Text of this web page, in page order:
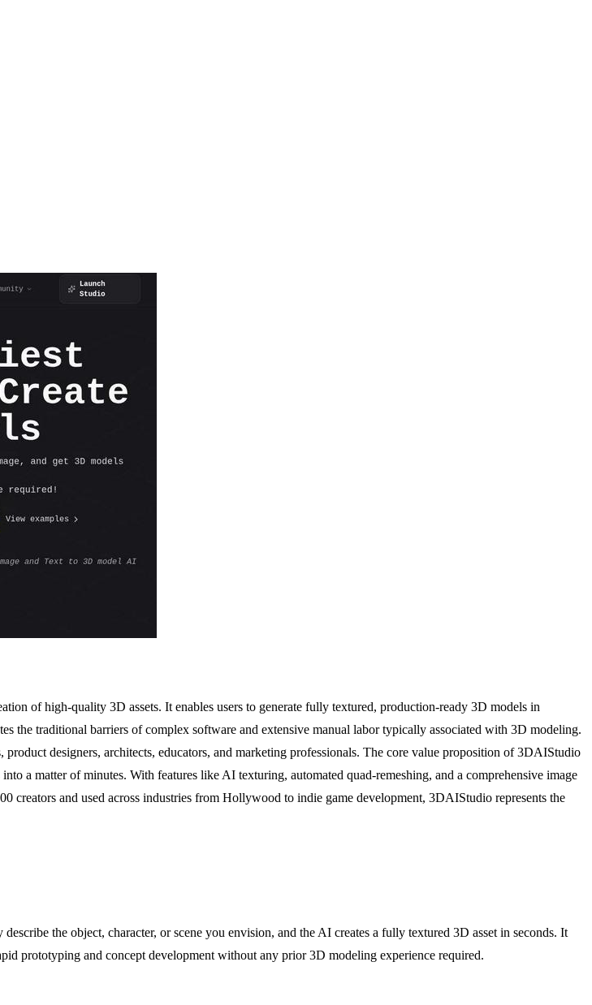
of high-quality 3D assets. It enables users to generate fully textured, production-ready 3D models in
the traditional barriers of complex software and extensive manual labor typically associated with 3D modeling.
designers, architects, educators, and marketing professionals. The core value proposition of 3DAIStudio
a matter of minutes. With features like AI texturing, automated quad-remeshing, and a comprehensive image
and used across industries from Hollywood to indie game development, 3DAIStudio represents the
the object, character, or scene you envision, and the AI creates a fully textured 3D asset in seconds. It
prototyping and concept development without any prior 3D modeling experience required.